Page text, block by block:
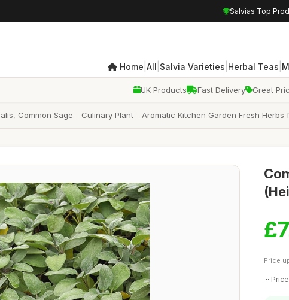
Salvias Top
Home All Salvia Varieties Herbal Teas
UK Products Fast Delivery Great
Common Sage - Culinary Plant - Aromatic Kitchen Garden Fresh
Price